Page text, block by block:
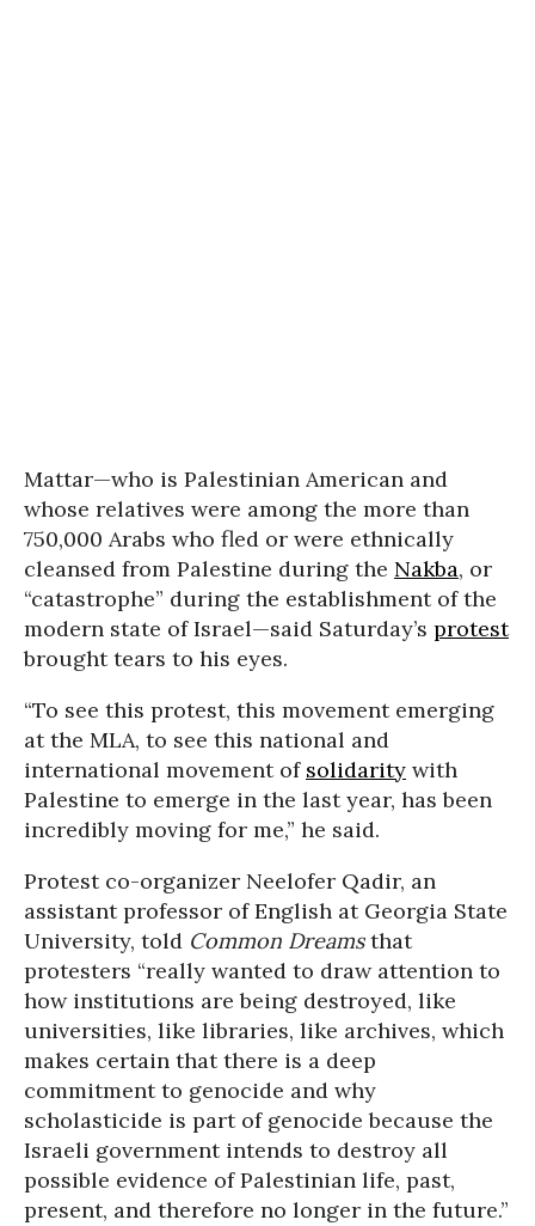
Mattar—who is Palestinian American and
whose relatives were among the more than
750,000 Arabs who fled or were ethnically
cleansed from Palestine during the Nakba, or
“catastrophe” during the establishment of the
modern state of Israel—said Saturday’s protest
brought tears to his eyes.
“To see this protest, this movement emerging
at the MLA, to see this national and
international movement of solidarity with
Palestine to emerge in the last year, has been
incredibly moving for me,” he said.
Protest co-organizer Neelofer Qadir, an
assistant professor of English at Georgia State
University, told Common Dreamsthat
protesters “really wanted to draw attention to
how institutions are being destroyed, like
universities, like libraries, like archives, which
makes certain that there is a deep
commitment to genocide and why
scholasticide is part of genocide because the
Israeli government intends to destroy all
possible evidence of Palestinian life, past,
present, and therefore no longer in the future.”